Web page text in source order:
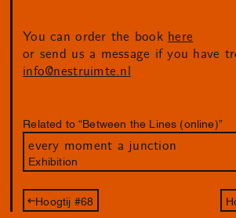
You can order the book here
or send us a message if you have
info@nestruimte.nl
Related to “Between the Lines (online)”
every moment a junction
Exhibition
Hoogtij #68